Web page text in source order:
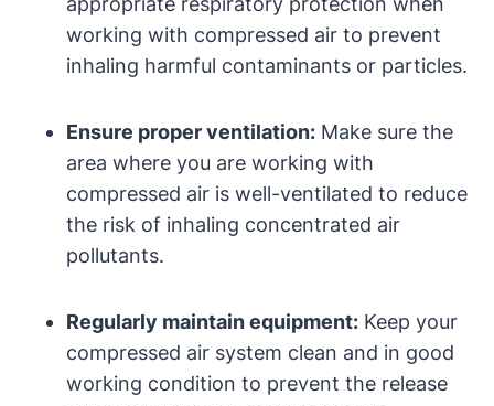
working with compressed air to prevent
inhaling harmful contaminants or particles.
Ensure proper ventilation: Make sure the
area where you are working with
compressed air is well-ventilated to reduce
the risk of inhaling concentrated air
pollutants.
Regularly maintain equipment: Keep your
compressed air system clean and in good
working condition to prevent the release